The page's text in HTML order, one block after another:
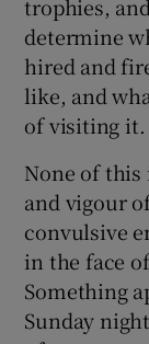
trophies,
determine
hired and
like, and
of visiting it.
None of this
and vigour
convulsive
in the face
Something
Sunday